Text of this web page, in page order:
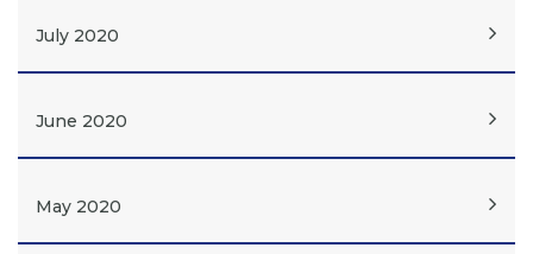
July 2020
June 2020
May 2020